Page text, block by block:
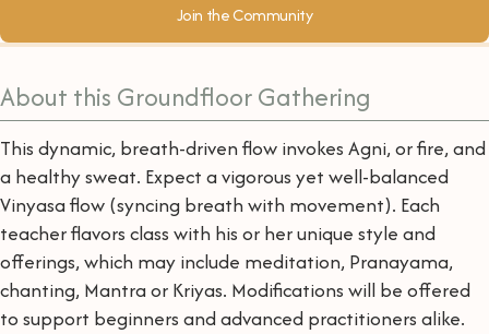
Join the Community
About this Groundfloor Gathering
This dynamic, breath-driven flow invokes Agni, or fire, and
a healthy sweat. Expect a vigorous yet well-balanced
Vinyasa flow (syncing breath with movement). Each
teacher flavors class with his or her unique style and
offerings, which may include meditation, Pranayama,
chanting, Mantra or Kriyas. Modifications will be offered
to support beginners and advanced practitioners alike.